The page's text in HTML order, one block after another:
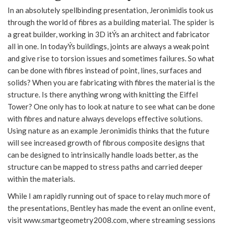
In an absolutely spellbinding presentation, Jeronimidis took us
through the world of fibres as a building material. The spider is
a great builder, working in 3D itÝs an architect and fabricator
all in one. In todayÝs buildings, joints are always a weak point
and give rise to torsion issues and sometimes failures. So what
can be done with fibres instead of point, lines, surfaces and
solids? When you are fabricating with fibres the material is the
structure. Is there anything wrong with knitting the Eiffel
Tower? One only has to look at nature to see what can be done
with fibres and nature always develops effective solutions.
Using nature as an example Jeronimidis thinks that the future
will see increased growth of fibrous composite designs that
can be designed to intrinsically handle loads better, as the
structure can be mapped to stress paths and carried deeper
within the materials.
While I am rapidly running out of space to relay much more of
the presentations, Bentley has made the event an online event,
visit www.smartgeometry2008.com, where streaming sessions